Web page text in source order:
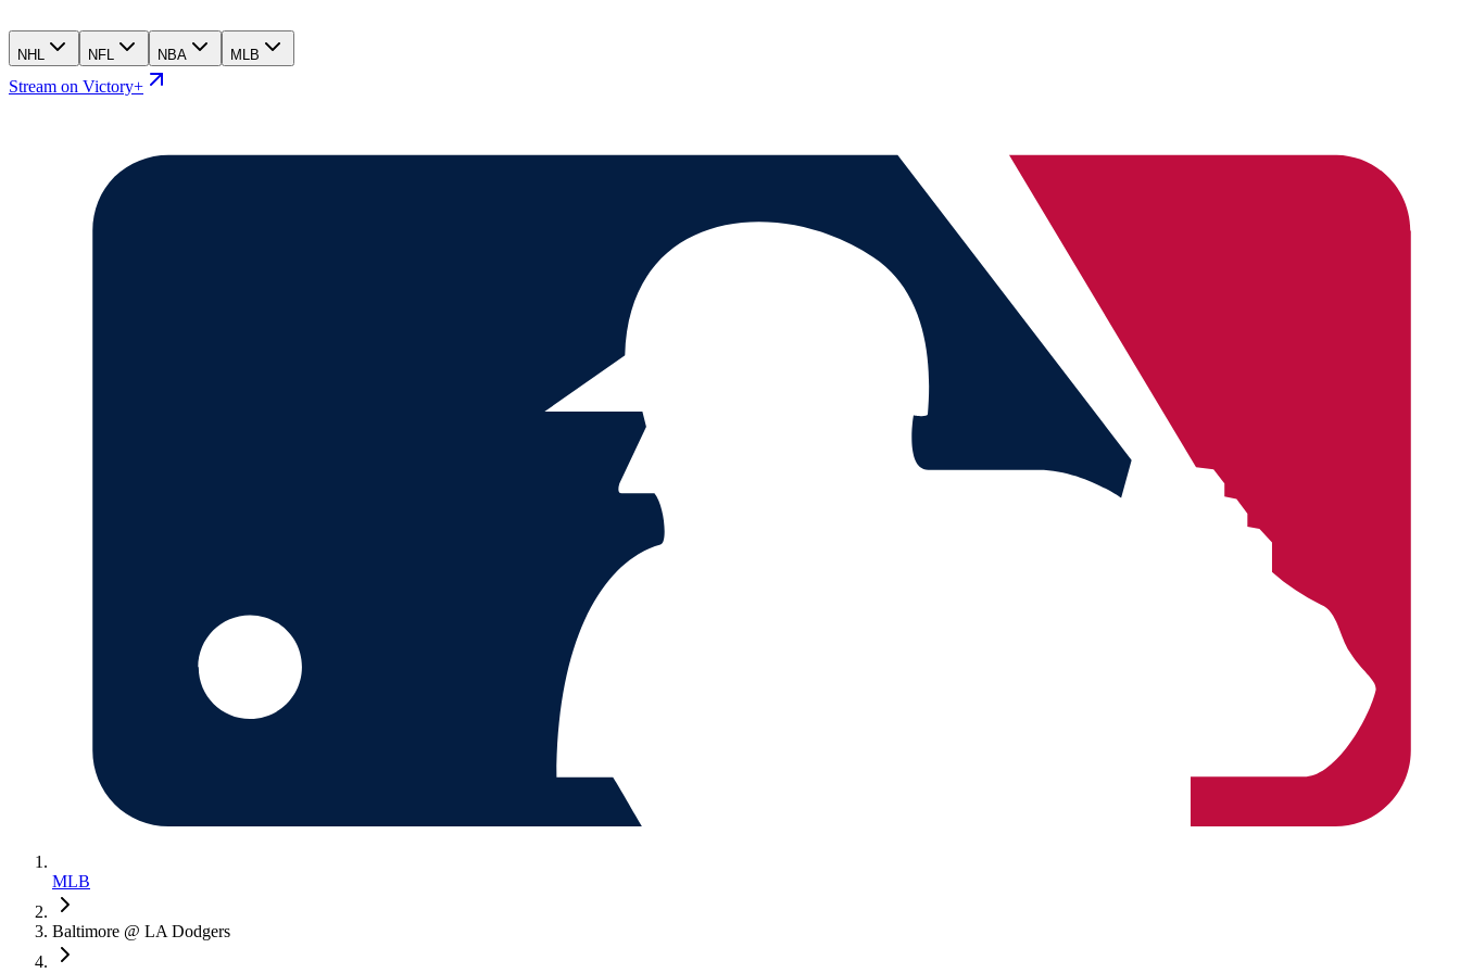
NHL NFL NBA MLB
Stream on Victory+
MLB
Baltimore @ LA Dodgers